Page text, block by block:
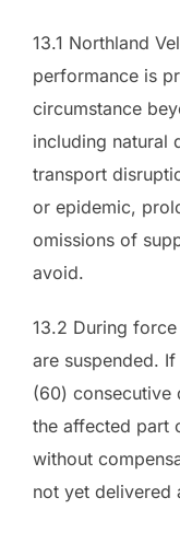
13.1 Northland
performance is
circumstance
including natural
transport
or epidemic,
omissions of
avoid.
13.2 During
are suspended.
(60) consecutive
the affected part
without
not yet delivered